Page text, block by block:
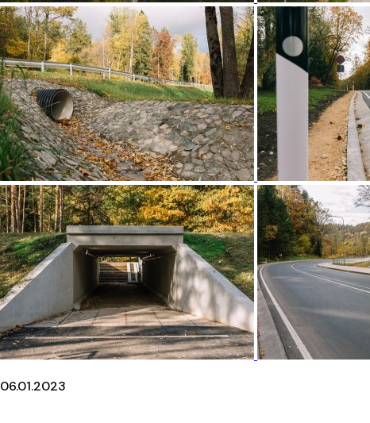
06.01.2023